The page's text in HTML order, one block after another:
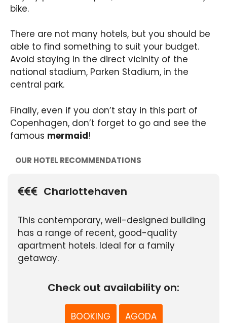
bike.
There are not many hotels, but you should be
able to find something to suit your budget.
Avoid staying in the direct vicinity of the
national stadium, Parken Stadium, in the
central park.
Finally, even if you don’t stay in this part of
Copenhagen, don’t forget to go and see the
famous mermaid!
OUR HOTEL RECOMMENDATIONS
Charlottehaven
This contemporary, well-designed building
has a range of recent, good-quality
apartment hotels. Ideal for a family
getaway.
Check out availability on:
BOOKING AGODA